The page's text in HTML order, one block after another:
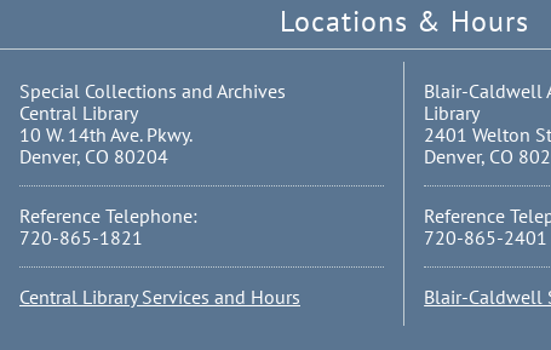
Locations & Hours
Special Collections and Archives
Central Library
10 W. 14th Ave. Pkwy.
Denver, CO 80204
Reference Telephone:
720-865-1821
Central Library Services and Hours
Blair-Caldwell
Library
2401 Welton
Denver, CO
Reference
720-865-2401
Blair-Caldwell